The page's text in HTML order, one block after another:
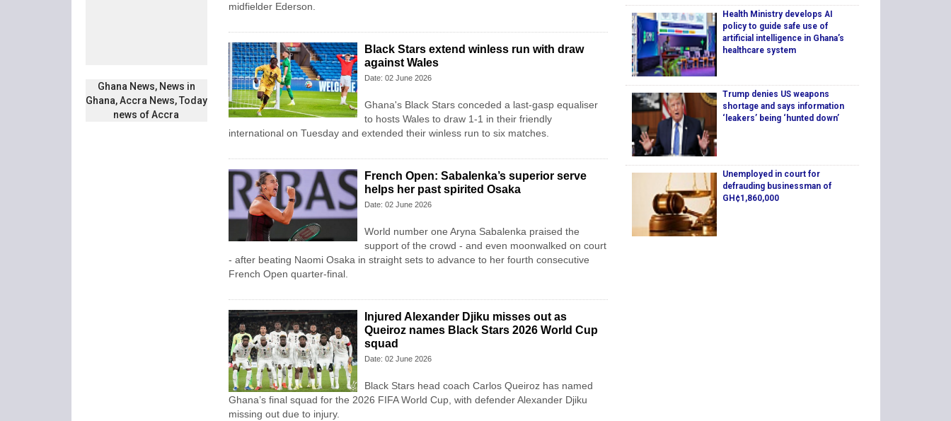
Ghana News, News in
Ghana, Accra News, Today
news of Accra
midfielder Ederson.
Black Stars extend winless run with draw
against Wales
Date: 02 June 2026
Ghana's Black Stars ​conceded a last-gasp equaliser ​
to hosts Wales ‌to draw ​1-1 in their friendly
international on Tuesday and extended their winless run ‌to six matches.
French Open: Sabalenka’s superior serve
helps her past spirited Osaka
Date: 02 June 2026
World number one Aryna Sabalenka praised the
support of the crowd - and even moonwalked on court
- after beating Naomi Osaka in straight sets to advance to her fourth consecutive
French Open quarter-final.
Injured Alexander Djiku misses out as
Queiroz names Black Stars 2026 World Cup
squad
Date: 02 June 2026
Black Stars head coach Carlos Queiroz has named
Ghana’s final squad for the 2026 FIFA World Cup, with defender Alexander Djiku
missing out due to injury.
Health Ministry develops AI
policy to guide safe use of
artificial intelligence in Ghana’s
healthcare system
Trump denies US weapons
shortage and says information
‘leakers’ being ‘hunted down’
Unemployed in court for
defrauding businessman of
GH¢1,860,000